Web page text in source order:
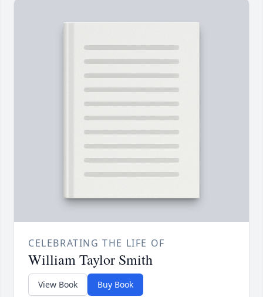
CELEBRATING THE LIFE OF
William Taylor Smith
View Book Buy Book